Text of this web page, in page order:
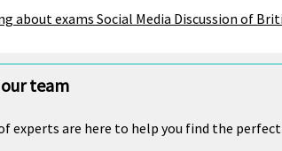
about exams Social Media Discussion of
team
experts are here to help you find the